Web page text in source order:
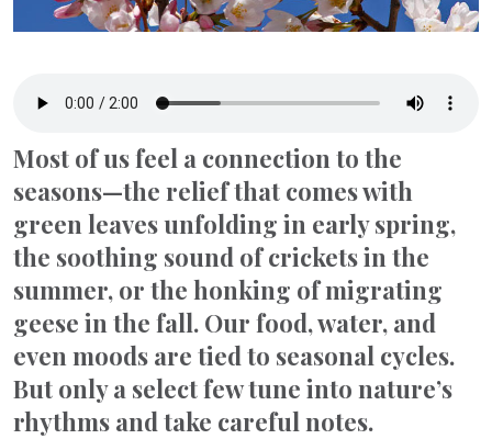
Most of us feel a connection to the
seasons—the relief that comes with
green leaves unfolding in early spring,
the soothing sound of crickets in the
summer, or the honking of migrating
geese in the fall. Our food, water, and
even moods are tied to seasonal cycles.
But only a select few tune into nature’s
rhythms and take careful notes.